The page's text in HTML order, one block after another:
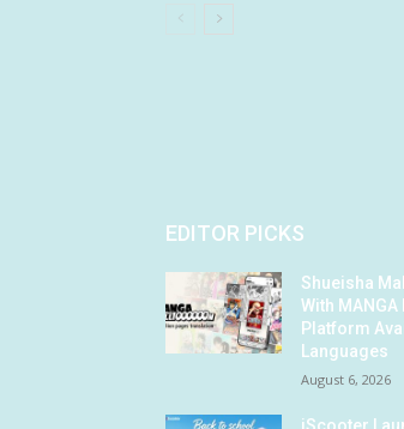
EDITOR PICKS
Shueisha
With MANGA
Platform
Languages
August 6, 2026